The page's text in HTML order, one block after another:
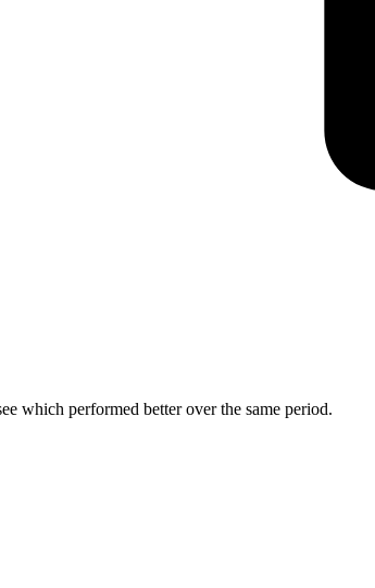
which performed better over the same period.